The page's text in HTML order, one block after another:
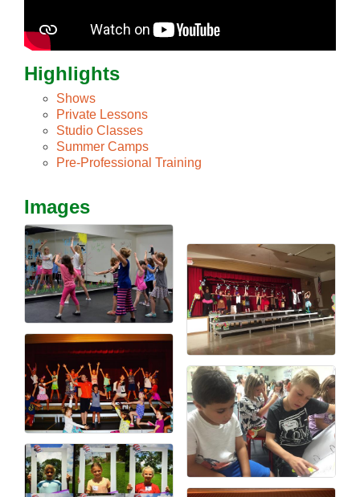
Highlights
Shows
Private Lessons
Studio Classes
Summer Camps
Pre-Professional Training
Images